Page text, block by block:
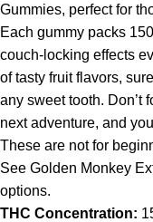
Gummies, perfect for
Each gummy packs
couch-locking effects
of tasty fruit flavors,
any sweet tooth. Don’t
next adventure, and
These are not for
See Golden Monkey
options.
THC Concentration: